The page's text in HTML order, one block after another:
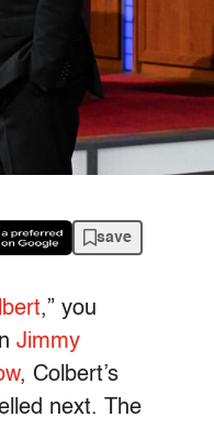
save
,” you
Jimmy
, Colbert’s
next. The